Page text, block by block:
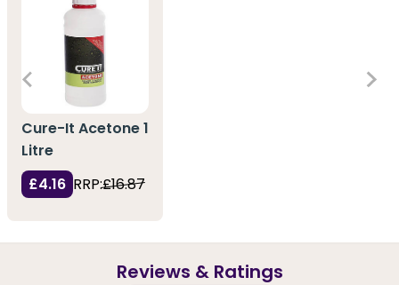
Cure-It Acetone 1
Litre
£4.16 RRP:£16.87
Reviews & Ratings